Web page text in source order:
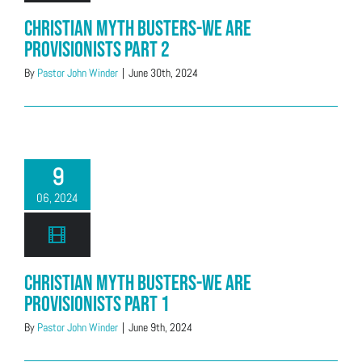
Christian Myth Busters-We Are
Provisionists Part 2
By Pastor John Winder | June 30th, 2024
9
06, 2024
Christian Myth Busters-We Are
Provisionists Part 1
By Pastor John Winder | June 9th, 2024